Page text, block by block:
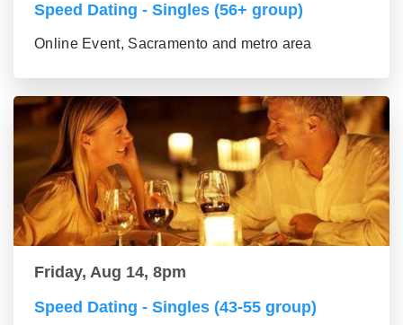
Speed Dating - Singles (56+ group)
Online Event, Sacramento and metro area
Friday, Aug 14, 8pm
Speed Dating - Singles (43-55 group)